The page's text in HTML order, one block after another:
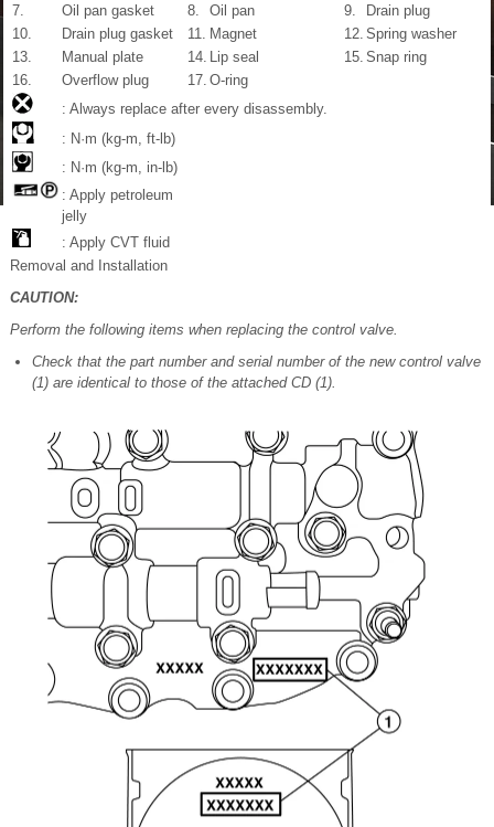
7.
Oil pan gasket 8. Oil pan 9.
Drain plug
10.
Drain plug gasket 11. Magnet 12. Spring washer
13.
Manual plate 14. Lip seal 15. Snap ring
16.
Overflow plug 17. O-ring
: Always replace after every disassembly.
: N·m (kg-m, ft-lb)
: N·m (kg-m, in-lb)
: Apply petroleum
jelly
: Apply CVT fluid
Removal and Installation
CAUTION:
Perform the following items when replacing the control valve.
Check that the part number and serial number of the new control valve
(1) are identical to those of the attached CD (1).